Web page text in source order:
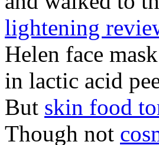
lightening
Helen face
in lactic acid
But skin food
Though not